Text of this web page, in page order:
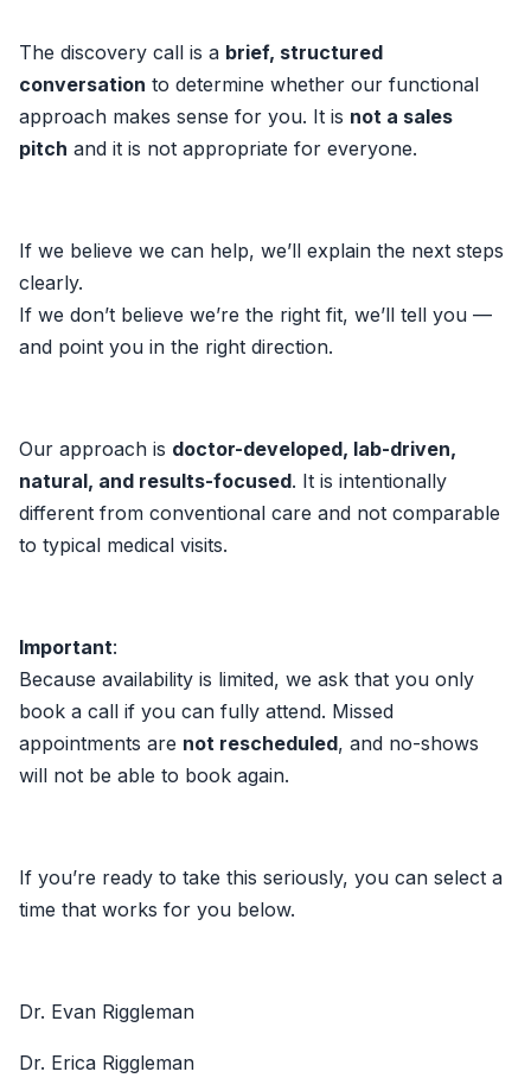
The discovery call is a brief, structured
conversation to determine whether our functional
approach makes sense for you. It is not a sales
pitch and it is not appropriate for everyone.
If we believe we can help, we’ll explain the next steps
clearly.
If we don’t believe we’re the right fit, we’ll tell you —
and point you in the right direction.
Our approach is doctor-developed, lab-driven,
natural, and results-focused. It is intentionally
different from conventional care and not comparable
to typical medical visits.
Important:
Because availability is limited, we ask that you only
book a call if you can fully attend. Missed
appointments are not rescheduled, and no-shows
will not be able to book again.
If you’re ready to take this seriously, you can select a
time that works for you below.
Dr. Evan Riggleman
Dr. Erica Riggleman